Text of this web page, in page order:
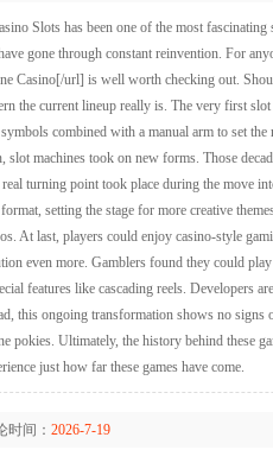
Slots has been one of the most
gone through constant reinvention. For
Casino[/url] is well worth checking out.
the current lineup really is. The very first
combined with a manual arm to set
slot machines took on new forms. Those
turning point took place during the move
setting the stage for more creative
At last, players could enjoy casino-style
even more. Gamblers found they could
features like cascading reels. Developers
this ongoing transformation shows no
pokies. Ultimately, the history behind these
just how far these games have come.
间： 2026-7-19